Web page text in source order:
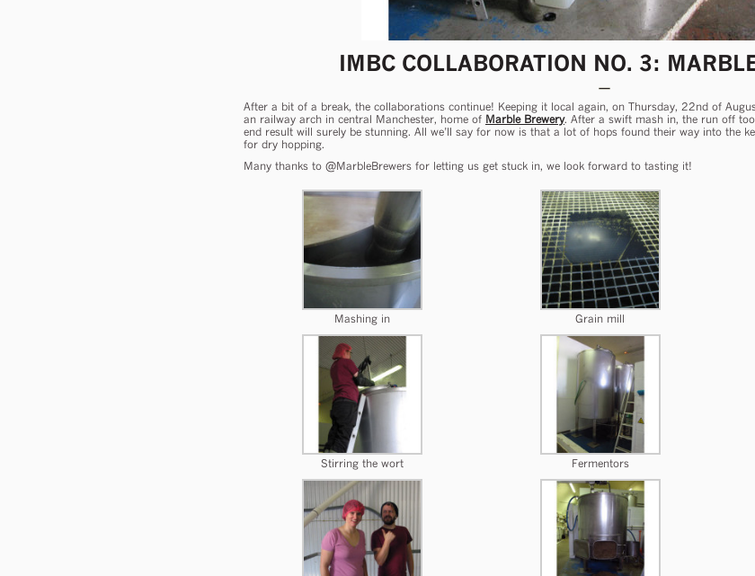
IMBC COLLABORATION NO. 3:
After a bit of a break, the collaborations continue! Keeping it local again, on Thursday, 22nd of
an railway arch in central Manchester, home of Marble Brewery. After a swift mash in, the run off
end result will surely be stunning. All we’ll say for now is that a lot of hops found their way into the
for dry hopping.
Many thanks to @MarbleBrewers for letting us get stuck in, we look forward to tasting it!
Mashing in Grain mill
Stirring the wort Fermentors